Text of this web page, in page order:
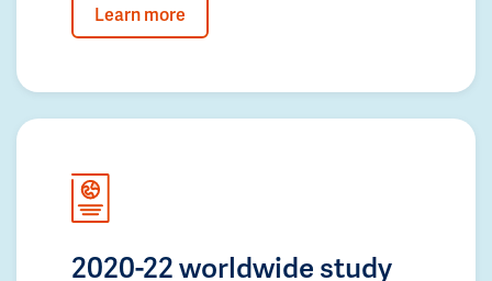
Learn more
2020-22 worldwide study